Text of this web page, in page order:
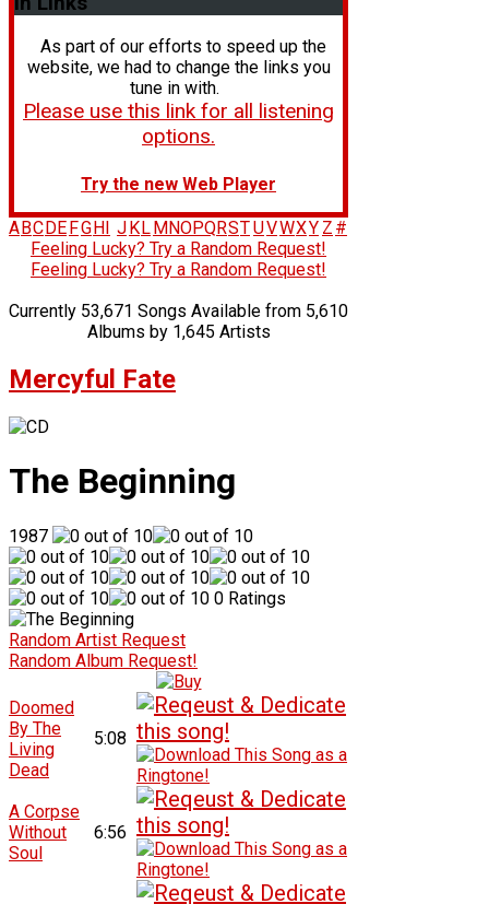
As part of our efforts to speed up the
website, we had to change the links you
tune in with.
Please use this link for all listening
options.
Try the new Web Player
A BC DE FG H J K L M NOPQRSTUVWXY Z #
Feeling Lucky? Try a Random Request!
Feeling Lucky? Try a Random Request!
Currently 53,671 Songs Available from 5,610
Albums by 1,645 Artists
Mercyful Fate
The Beginning
1987
0 Ratings
Random Artist Request
Random Album Request!
Doomed
By The
Living
Dead
5:08
A Corpse
Without
Soul
6:56